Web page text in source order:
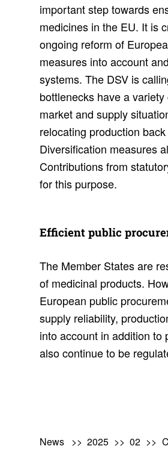
important step towards
medicines in the EU. It is
ongoing reform of
measures into account
systems. The DSV is
bottlenecks have a
market and supply
relocating production
Diversification measures
Contributions from
for this purpose.
Effi­cient public
The Member States are
of medicinal products.
European public
supply reliability,
into account in addition to
also continue to be
News 2025 02